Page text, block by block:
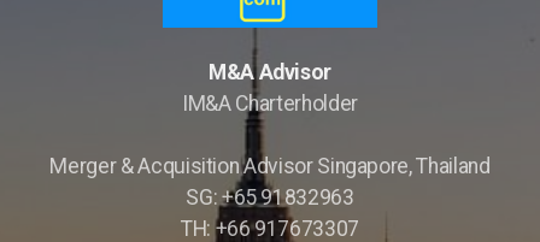
M&A Advisor
IM&A Charterholder
Merger & Acquisition Advisor Singapore, Thailand
SG: +65 91832963
TH: +66 917673307
Opportunity Briefings